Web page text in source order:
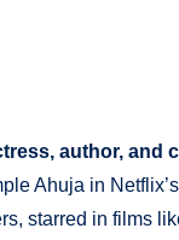
author, and
Ahuja in Netflix’s
starred in films